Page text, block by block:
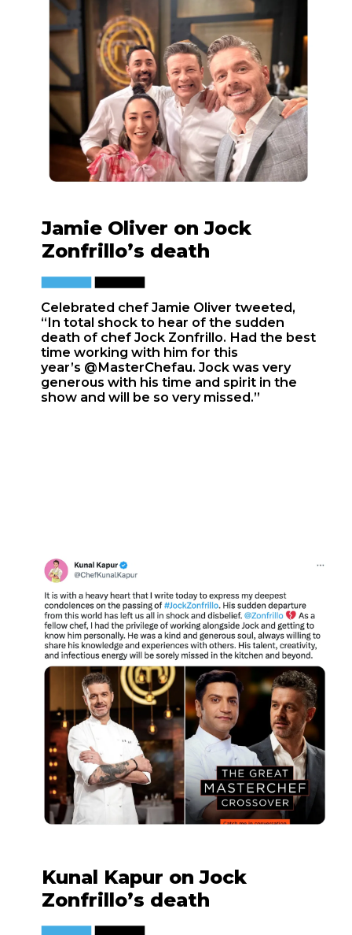
Celebrated chef Jamie Oliver tweeted,
“In total shock to hear of the sudden
death of chef Jock Zonfrillo. Had the best
time working with him for this
year’s @MasterChefau. Jock was very
generous with his time and spirit in the
show and will be so very missed.”
Jamie Oliver on Jock
Zonfrillo’s death
Kunal Kapur on Jock
Zonfrillo’s death